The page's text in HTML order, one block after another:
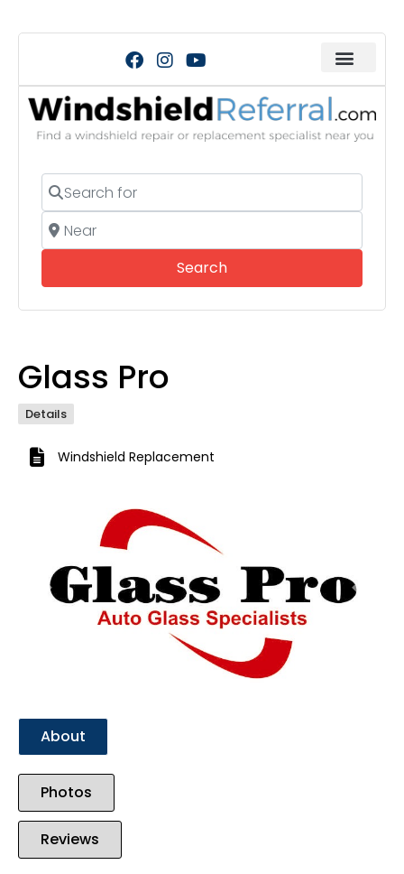
Search for
Near
SearchSearch
Glass Pro
Details
Windshield Replacement
Previous
About
Photos
Reviews